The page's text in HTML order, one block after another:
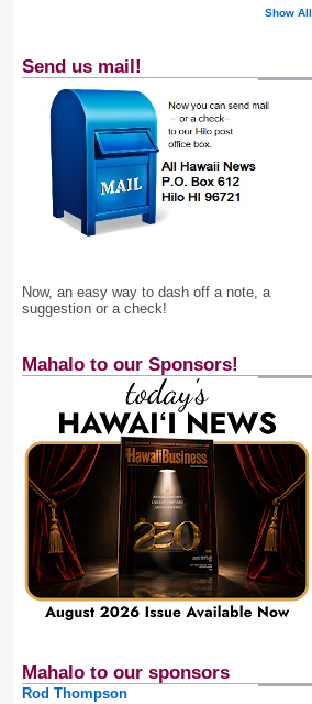
Show All
Send us mail!
Now, an easy way to dash off a note, a
suggestion or a check!
Mahalo to our Sponsors!
Mahalo to our sponsors
Rod Thompson